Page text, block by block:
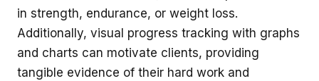
in strength, endurance, or weight loss.
Additionally, visual progress tracking with graphs
and charts can motivate clients, providing
tangible evidence of their hard work and